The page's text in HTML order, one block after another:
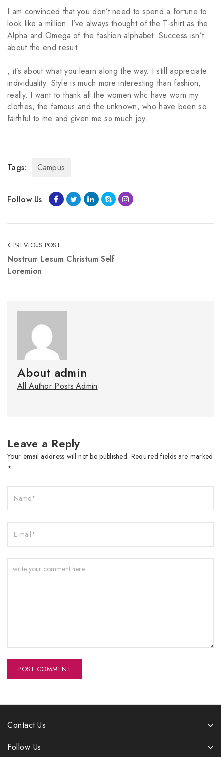
I am convinced that you don’t need to spend a fortune to
look like a million. I’ve always thought of the T-shirt as the
Alpha and Omega of the fashion alphabet. Success isn’t
about the end result
2pharmaceuticals.com
, it’s about what you learn along the way. I still appreciate
individuality. Style is much more interesting than fashion,
really. I want to thank all the women who have worn my
clothes, the famous and the unknown, who have been so
faithful to me and given me so much joy.
Tags: Campus
Follow Us
PREVIOUS POST
Nostrum Lesum Christum Self
Loremion
About admin
All Author Posts Admin
Leave a Reply
Your email address will not be published. Required fields are marked
*
Contact Us
Follow Us